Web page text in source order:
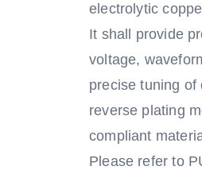
electrolytic
It shall provide
voltage,
precise tuning
reverse plating
compliant
Please refer to